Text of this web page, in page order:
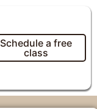
Schedule a free
class